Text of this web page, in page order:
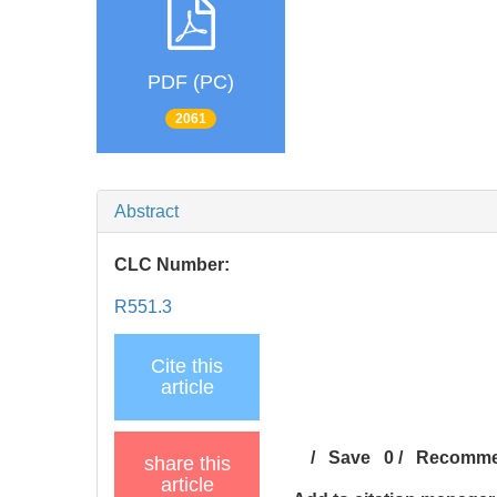
PDF (PC)
2061
Abstract
CLC Number:
R551.3
Cite this
article
share this
article
/Save 0 /